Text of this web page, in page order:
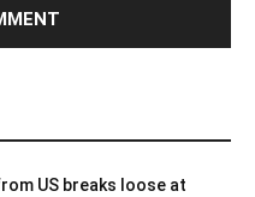
US breaks loose at